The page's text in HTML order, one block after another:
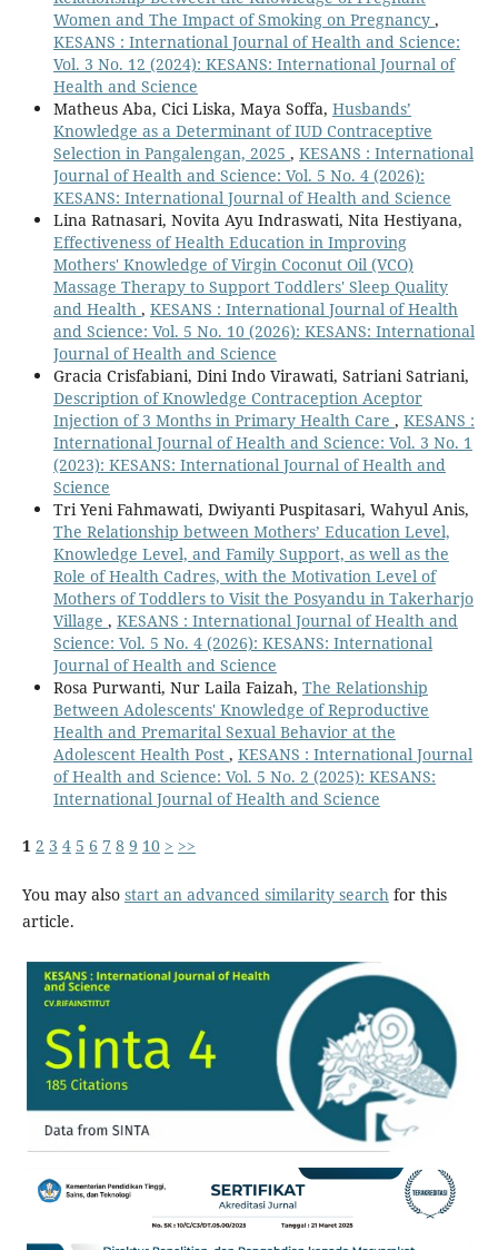
Women and The Impact of Smoking on Pregnancy ,
KESANS : International Journal of Health and Science:
Vol. 3 No. 12 (2024): KESANS: International Journal of
Health and Science
Matheus Aba, Cici Liska, Maya Soffa, Husbands’
Knowledge as a Determinant of IUD Contraceptive
Selection in Pangalengan, 2025 , KESANS : International
Journal of Health and Science: Vol. 5 No. 4 (2026):
KESANS: International Journal of Health and Science
Lina Ratnasari, Novita Ayu Indraswati, Nita Hestiyana,
Effectiveness of Health Education in Improving
Mothers' Knowledge of Virgin Coconut Oil (VCO)
Massage Therapy to Support Toddlers' Sleep Quality
and Health , KESANS : International Journal of Health
and Science: Vol. 5 No. 10 (2026): KESANS: International
Journal of Health and Science
Gracia Crisfabiani, Dini Indo Virawati, Satriani Satriani,
Description of Knowledge Contraception Aceptor
Injection of 3 Months in Primary Health Care , KESANS :
International Journal of Health and Science: Vol. 3 No. 1
(2023): KESANS: International Journal of Health and
Science
Tri Yeni Fahmawati, Dwiyanti Puspitasari, Wahyul Anis,
The Relationship between Mothers’ Education Level,
Knowledge Level, and Family Support, as well as the
Role of Health Cadres, with the Motivation Level of
Mothers of Toddlers to Visit the Posyandu in Takerharjo
Village , KESANS : International Journal of Health and
Science: Vol. 5 No. 4 (2026): KESANS: International
Journal of Health and Science
Rosa Purwanti, Nur Laila Faizah, The Relationship
Between Adolescents' Knowledge of Reproductive
Health and Premarital Sexual Behavior at the
Adolescent Health Post , KESANS : International Journal
of Health and Science: Vol. 5 No. 2 (2025): KESANS:
International Journal of Health and Science
1 2 3 4 5 6 7 8 9 10 > >>
You may also start an advanced similarity searchfor this
article.